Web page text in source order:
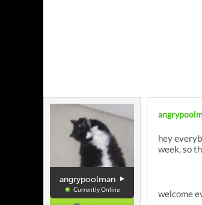
angrypoolman
Currently Online
hey
week, so
welcome